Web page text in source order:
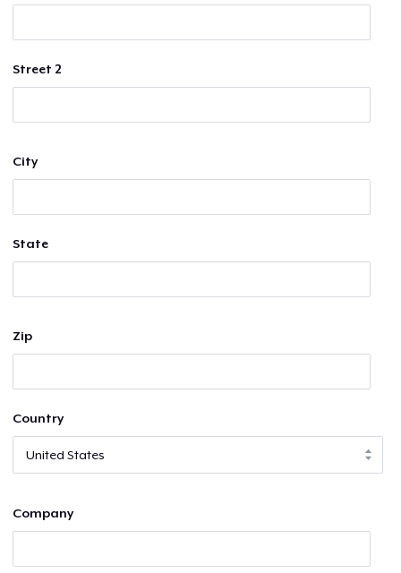
Street 2
City
State
Zip
Country
Company